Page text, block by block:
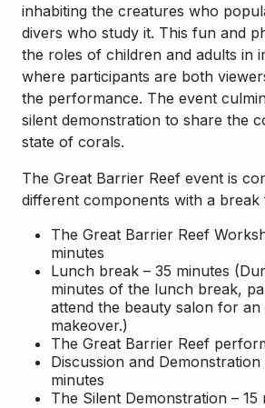
inhabiting the creatures who
divers who study it. This fun and
the roles of children and adults in
where participants are both
the performance. The event
silent demonstration to share the
state of corals.
The Great Barrier Reef event is
different components with a
The Great Barrier Reef
minutes
Lunch break – 35 minutes
minutes of the lunch break,
attend the beauty salon for
makeover.)
The Great Barrier Reef
Discussion and
minutes
The Silent Demonstration – 15